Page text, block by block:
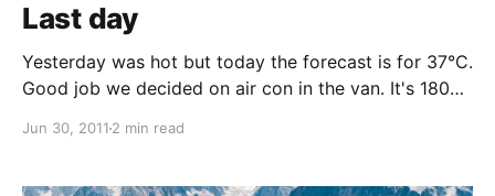
Last day
Yesterday was hot but today the forecast is for 37°C.
Good job we decided on air con in the van. It's 180
we have plenty of time. So firstly into Gulpen to pick
Jun 30, 2011 2 min read